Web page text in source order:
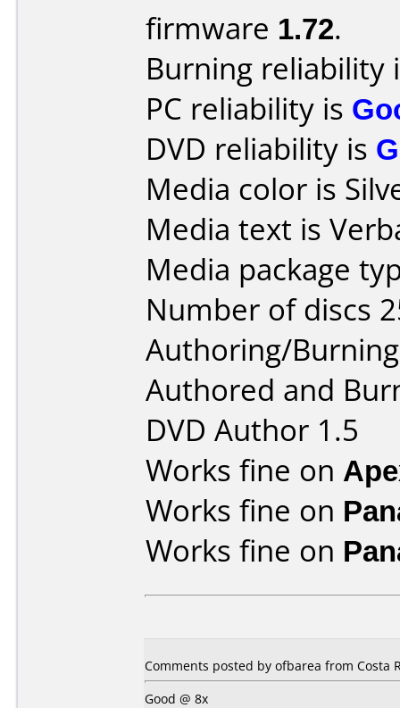
firmware 1.72.
Burning reliability
PC reliability is
DVD reliability is
Media color is
Media text is
Media package
Number of discs
Authoring/
Authored and
DVD Author 1.5
Works fine on
Works fine on
Works fine on
Comments posted by ofbarea from Costa
Good @ 8x